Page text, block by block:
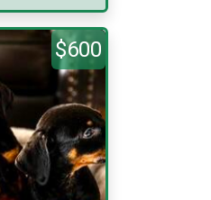
$600